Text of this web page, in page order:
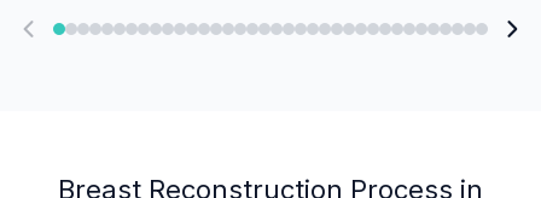
Breast Reconstruction Process in